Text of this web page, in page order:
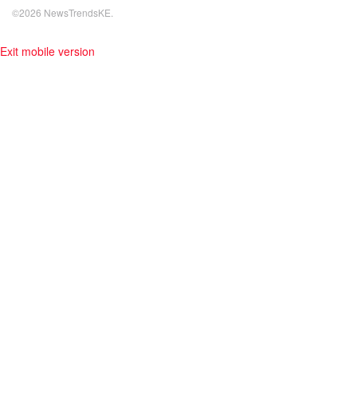
©2026 NewsTrendsKE.
Exit mobile version